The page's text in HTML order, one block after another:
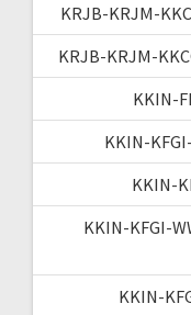
KRJB-KRJM-
KRJB-KRJM-
KKIN-
KKIN-
KKIN-
KKIN-KFGI-
KKIN-